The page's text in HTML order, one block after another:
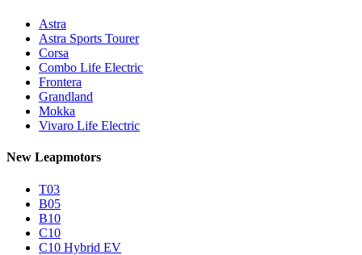
Astra
Astra Sports Tourer
Corsa
Combo Life Electric
Frontera
Grandland
Mokka
Vivaro Life Electric
New Leapmotors
T03
B05
B10
C10
C10 Hybrid EV